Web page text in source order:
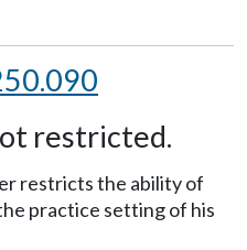
restricted.
restricts the ability of
practice setting of his